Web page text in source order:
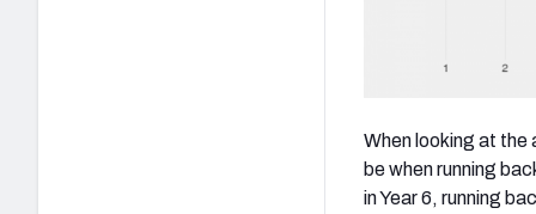
When looking at the
be when running
in Year 6, running